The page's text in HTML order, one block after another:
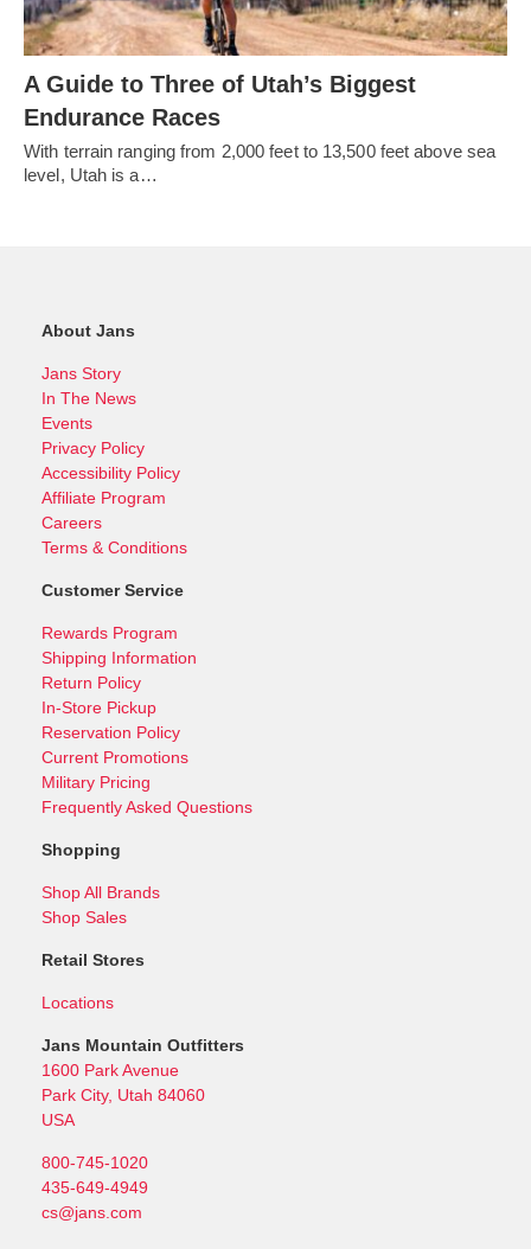
A Guide to Three of Utah’s Biggest
Endurance Races
With terrain ranging from 2,000 feet to 13,500 feet above sea
level, Utah is a…
About Jans
Jans Story
In The News
Events
Privacy Policy
Accessibility Policy
Affiliate Program
Careers
Terms & Conditions
Customer Service
Rewards Program
Shipping Information
Return Policy
In-Store Pickup
Reservation Policy
Current Promotions
Military Pricing
Frequently Asked Questions
Shopping
Shop All Brands
Shop Sales
Retail Stores
Locations
Jans Mountain Outfitters
1600 Park Avenue
Park City, Utah 84060
USA
800-745-1020
435-649-4949
cs@jans.com